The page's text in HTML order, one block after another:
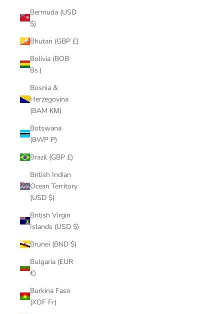
Bermuda (USD
$)
Bhutan (GBP £)
Bolivia (BOB
Bs.)
Bosnia &
Herzegovina
(BAM КМ)
Botswana
(BWP P)
Brazil (GBP £)
British Indian
Ocean Territory
(USD $)
British Virgin
Islands (USD $)
Brunei (BND $)
Bulgaria (EUR
€)
Burkina Faso
(XOF Fr)